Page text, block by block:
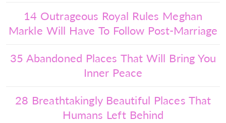
14 Outrageous Royal Rules Meghan
Markle Will Have To Follow Post-Marriage
35 Abandoned Places That Will Bring You
Inner Peace
28 Breathtakingly Beautiful Places That
Humans Left Behind